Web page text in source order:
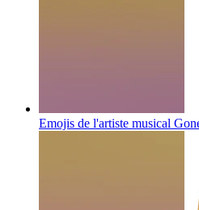
Emojis de l'artiste musical